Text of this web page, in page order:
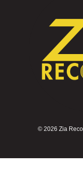
© 2026 Zia